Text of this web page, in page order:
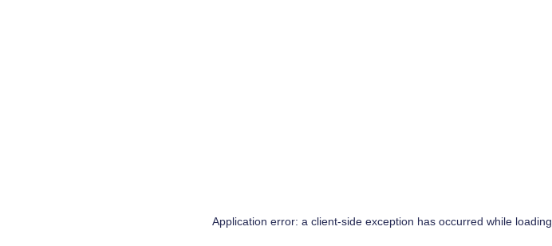
Application error: a client-side exception has occurred while loading